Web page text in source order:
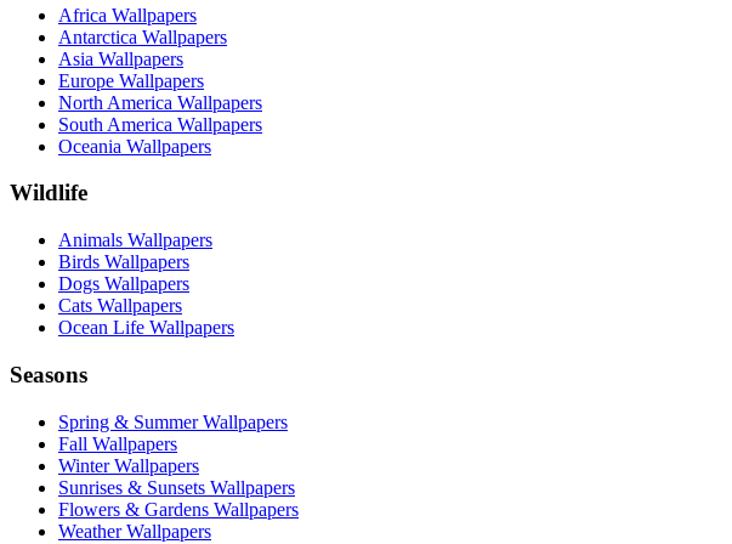
Africa Wallpapers
Antarctica Wallpapers
Asia Wallpapers
Europe Wallpapers
North America Wallpapers
South America Wallpapers
Oceania Wallpapers
Wildlife
Animals Wallpapers
Birds Wallpapers
Dogs Wallpapers
Cats Wallpapers
Ocean Life Wallpapers
Seasons
Spring & Summer Wallpapers
Fall Wallpapers
Winter Wallpapers
Sunrises & Sunsets Wallpapers
Flowers & Gardens Wallpapers
Weather Wallpapers